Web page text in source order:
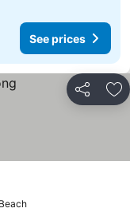
See prices
Share